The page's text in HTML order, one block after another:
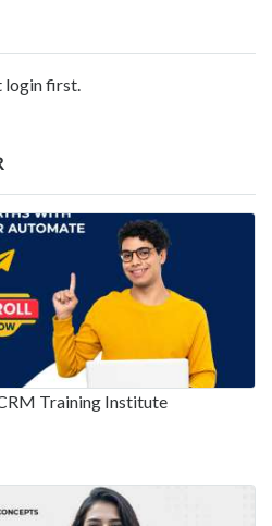
login first.
Training Institute